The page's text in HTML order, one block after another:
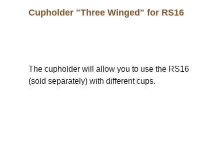
Cupholder "Three Winged" for RS16
The cupholder will allow you to use the RS16
(sold separately) with different cups.